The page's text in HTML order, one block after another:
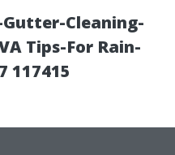
Cleaning-
Tips-For Rain-
117415